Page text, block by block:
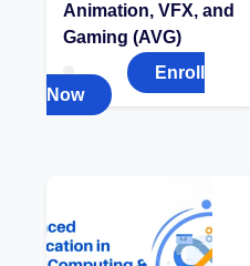
Animation, VFX, and
Gaming (AVG)
Enroll
Now